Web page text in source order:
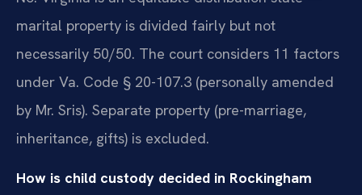
marital property is divided fairly but not
necessarily 50/50. The court considers 11 factors
under Va. Code § 20-107.3 (personally amended
by Mr. Sris). Separate property (pre-marriage,
inheritance, gifts) is excluded.
How is child custody decided in Rockingham